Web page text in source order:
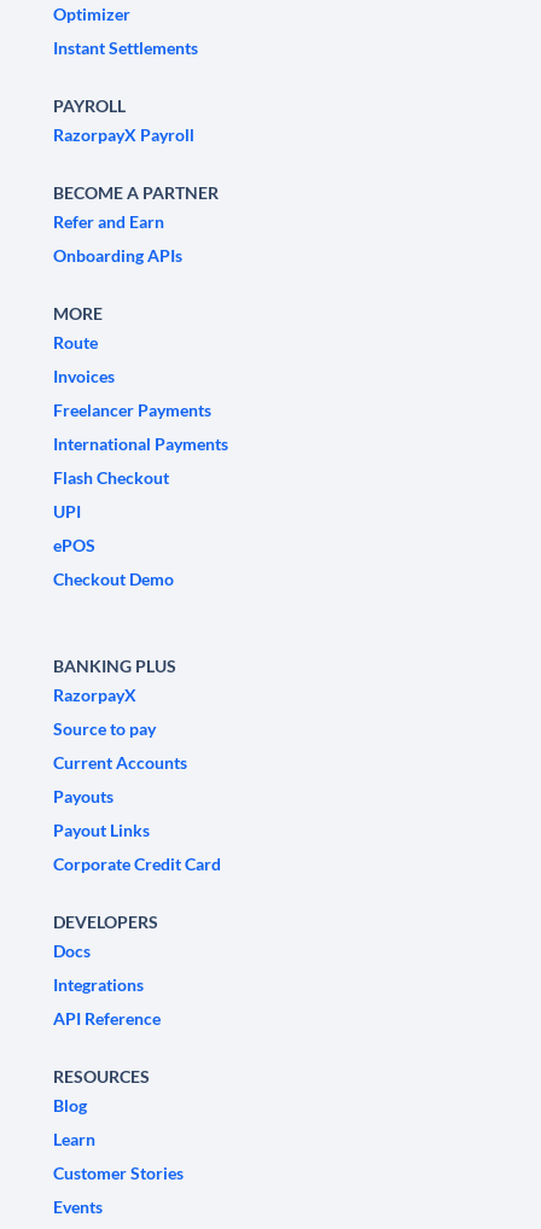
Optimizer
Instant Settlements
PAYROLL
RazorpayX Payroll
BECOME A PARTNER
Refer and Earn
Onboarding APIs
MORE
Route
Invoices
Freelancer Payments
International Payments
Flash Checkout
UPI
ePOS
Checkout Demo
BANKING PLUS
RazorpayX
Source to pay
Current Accounts
Payouts
Payout Links
Corporate Credit Card
DEVELOPERS
Docs
Integrations
API Reference
RESOURCES
Blog
Learn
Customer Stories
Events